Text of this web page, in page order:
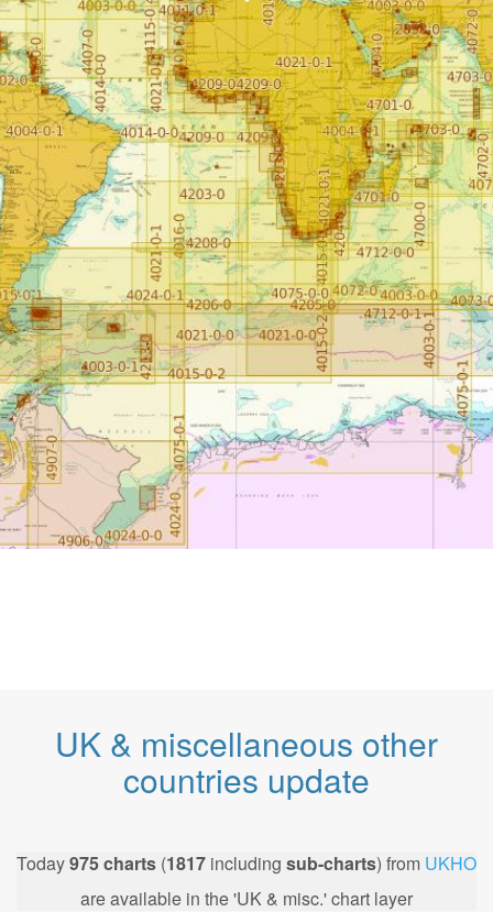
UK & miscellaneous other
countries update
Today975charts (1817 including sub-charts) from UKHO
are available in the 'UK & misc.' chart layer